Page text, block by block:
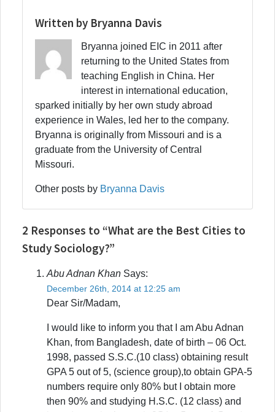
Written by Bryanna Davis
Bryanna joined EIC in 2011 after
returning to the United States from
teaching English in China. Her
interest in international education,
sparked initially by her own study abroad
experience in Wales, led her to the company.
Bryanna is originally from Missouri and is a
graduate from the University of Central
Missouri.
Other posts by Bryanna Davis
2 Responses to “What are the Best Cities to
Study Sociology?”
Abu Adnan Khan Says:
December 26th, 2014 at 12:25 am
Dear Sir/Madam,
I would like to inform you that I am Abu Adnan
Khan, from Bangladesh, date of birth – 06 Oct.
1998, passed S.S.C.(10 class) obtaining result
GPA 5 out of 5, (science group),to obtain GPA-5
numbers require only 80% but I obtain more
then 90% and studying H.S.C. (12 class) and